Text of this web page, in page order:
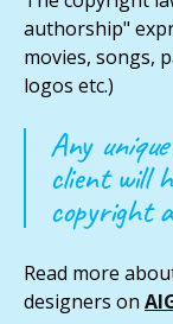
authorship"
movies, songs,
logos etc.)
Any unique
client will
copyright
Read more
designers on